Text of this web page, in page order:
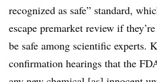
recognized as safe” standard,
escape premarket review if
be safe among scientific experts.
confirmation hearings that the